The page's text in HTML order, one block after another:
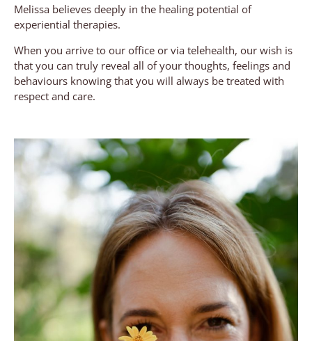
Melissa believes deeply in the healing potential of
experiential therapies.
When you arrive to our office or via telehealth, our wish is
that you can truly reveal all of your thoughts, feelings and
behaviours knowing that you will always be treated with
respect and care.